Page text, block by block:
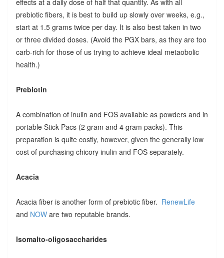
prebiotic fibers, it is best to build up slowly over weeks, e.g.,
start at 1.5 grams twice per day. It is also best taken in two
or three divided doses. (Avoid the PGX bars, as they are too
carb-rich for those of us trying to achieve ideal metaobolic
health.)
Prebiotin
A combination of inulin and FOS available as powders and in
portable Stick Pacs (2 gram and 4 gram packs). This
preparation is quite costly, however, given the generally low
cost of purchasing chicory inulin and FOS separately.
Acacia
Acacia fiber is another form of prebiotic fiber. RenewLife
and NOWare two reputable brands.
Isomalto-oligosaccharides